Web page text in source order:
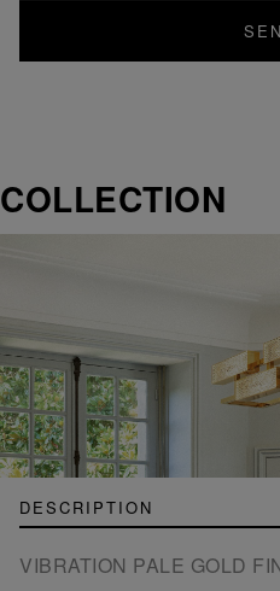
COLLECTION
DESCRIPTION
VIBRATION PALE GOLD